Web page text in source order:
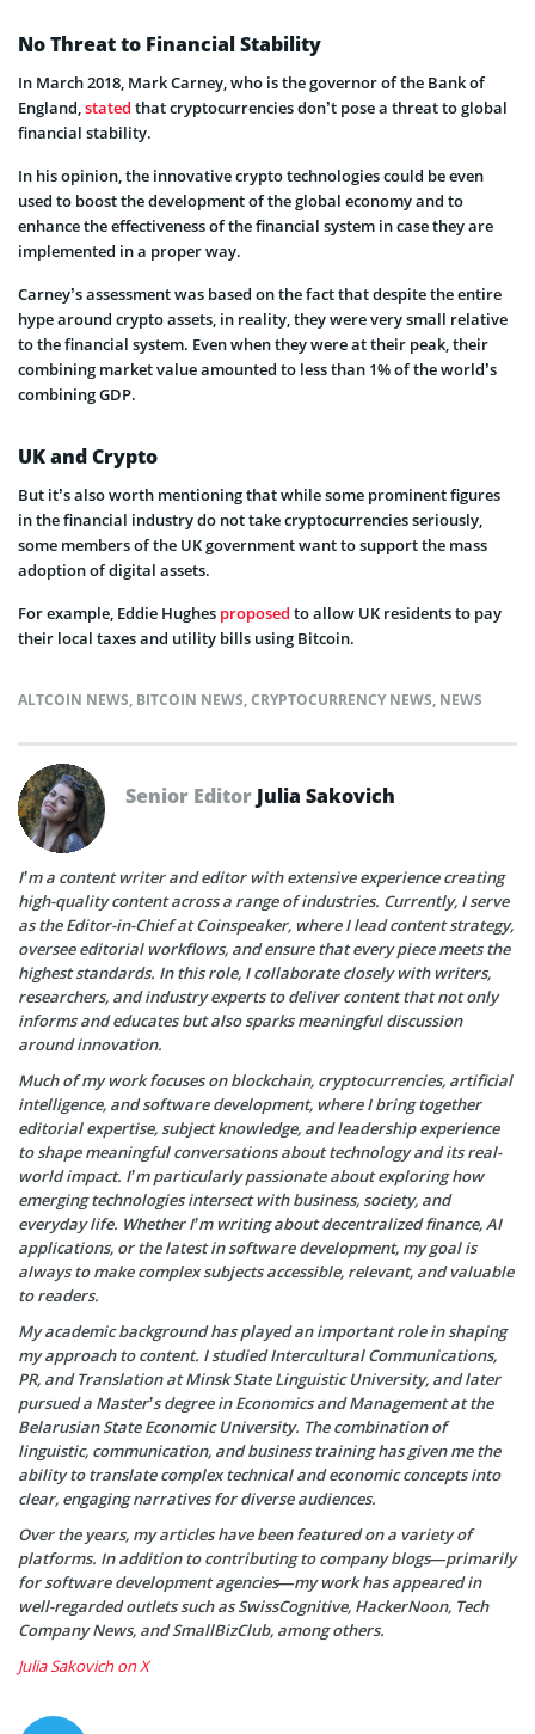
No Threat to Financial Stability
In March 2018, Mark Carney, who is the governor of the Bank of
England,stated that cryptocurrencies don’t pose a threat to global
financial stability.
In his opinion, the innovative crypto technologies could be even
used to boost the development of the global economy and to
enhance the effectiveness of the financial system in case they are
implemented in a proper way.
Carney’s assessment was based on the fact that despite the entire
hype around crypto assets, in reality, they were very small relative
to the financial system. Even when they were at their peak, their
combining market value amounted to less than 1% of the world’s
combining GDP.
UK and Crypto
But it’s also worth mentioning that while some prominent figures
in the financial industry do not take cryptocurrencies seriously,
some members of the UK government want to support the mass
adoption of digital assets.
For example, Eddie Hughes proposed to allow UK residents to pay
their local taxes and utility bills using Bitcoin.
ALTCOIN NEWS, BITCOIN NEWS,CRYPTOCURRENCY NEWS, NEWS
Senior Editor Julia Sakovich
I’m a content writer and editor with extensive experience creating
high-quality content across a range of industries. Currently, I serve
as the Editor-in-Chief at Coinspeaker, where I lead content strategy,
oversee editorial workflows, and ensure that every piece meets the
highest standards. In this role, I collaborate closely with writers,
researchers, and industry experts to deliver content that not only
informs and educates but also sparks meaningful discussion
around innovation.
Much of my work focuses on blockchain, cryptocurrencies, artificial
intelligence, and software development, where I bring together
editorial expertise, subject knowledge, and leadership experience
to shape meaningful conversations about technology and its real-
world impact. I’m particularly passionate about exploring how
emerging technologies intersect with business, society, and
everyday life. Whether I’m writing about decentralized finance, AI
applications, or the latest in software development, my goal is
always to make complex subjects accessible, relevant, and valuable
to readers.
My academic background has played an important role in shaping
my approach to content. I studied Intercultural Communications,
PR, and Translation at Minsk State Linguistic University, and later
pursued a Master’s degree in Economics and Management at the
Belarusian State Economic University. The combination of
linguistic, communication, and business training has given me the
ability to translate complex technical and economic concepts into
clear, engaging narratives for diverse audiences.
Over the years, my articles have been featured on a variety of
platforms. In addition to contributing to company blogs—primarily
for software development agencies—my work has appeared in
well-regarded outlets such as SwissCognitive, HackerNoon, Tech
Company News, and SmallBizClub, among others.
Julia Sakovich on X